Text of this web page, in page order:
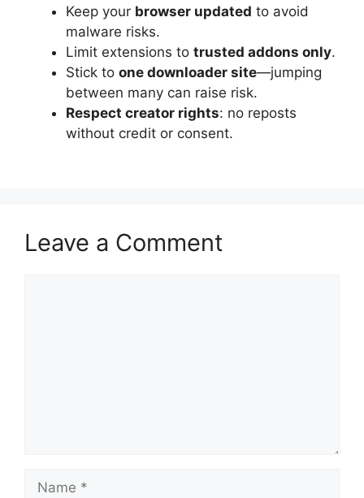
Keep your browser updated to avoid
malware risks.
Limit extensions to trusted addons only.
Stick to one downloader site—jumping
between many can raise risk.
Respect creator rights: no reposts
without credit or consent.
Leave a Comment
Name